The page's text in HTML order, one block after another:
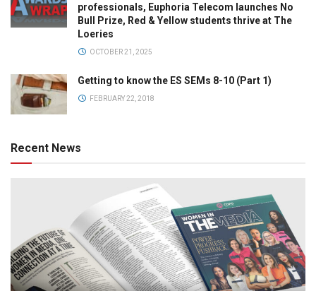
professionals, Euphoria Telecom launches No
Bull Prize, Red & Yellow students thrive at The
Loeries
OCTOBER 21, 2025
Getting to know the ES SEMs 8-10 (Part 1)
FEBRUARY 22, 2018
Recent News